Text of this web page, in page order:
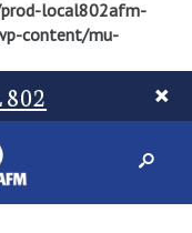
local802afm-
content/mu-
802